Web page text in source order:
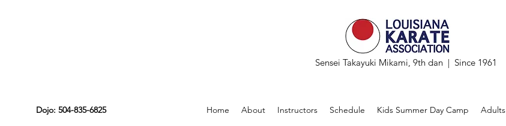
Sensei Takayuki Mikami, 9th dan | Since 1961
Dojo: 504-835-6825 Home About Instructors Schedule Kids Summer Day Camp Adults